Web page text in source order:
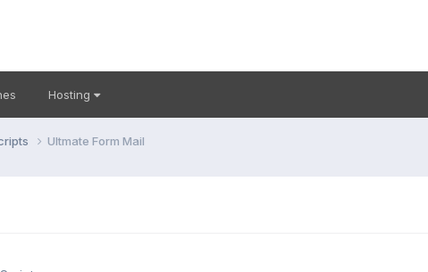
Hosting
Ultmate Form Mail